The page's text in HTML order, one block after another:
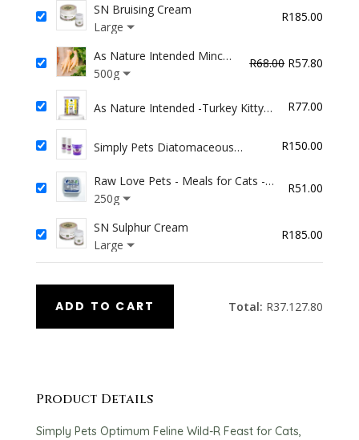
SN Bruising Cream
Large
R185.00
As Nature Intended Minced
Chicken Feet
500g
R68.00 Original
was:
R57.80
As Nature Intended -Turkey Kitty
R77.00
Simply Pets Diatomaceous
R150.00
Raw Love Pets - Meals for Cats -
Chicken
250g
R51.00
SN Sulphur Cream
Large
R185.00
ADD TO CART Total: R37.127.80
Product Details
Simply Pets Optimum Feline Wild-R Feast for Cats,